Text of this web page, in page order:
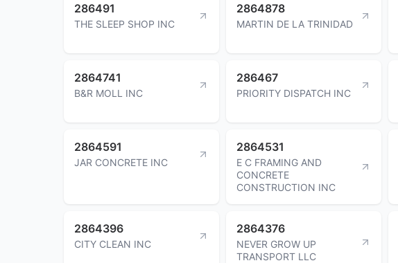
286491
THE SLEEP SHOP INC
2864878
MARTIN DE LA TRINIDAD
2864741
B&R MOLL INC
286467
PRIORITY DISPATCH INC
2864591
JAR CONCRETE INC
2864531
E C FRAMING AND
CONCRETE
CONSTRUCTION INC
2864396
CITY CLEAN INC
2864376
NEVER GROW UP
TRANSPORT LLC